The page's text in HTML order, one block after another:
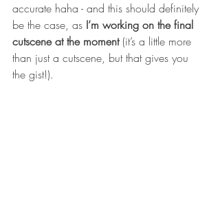
accurate haha - and this should definitely
be the case, as I’m working on the final
cutscene at the moment (it’s a little more
than just a cutscene, but that gives you
the gist!).